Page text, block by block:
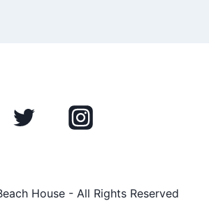
House - All Rights Reserved